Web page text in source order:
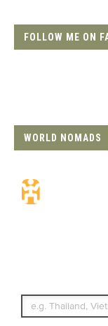
FOLLOW ME ON
WORLD NOMADS